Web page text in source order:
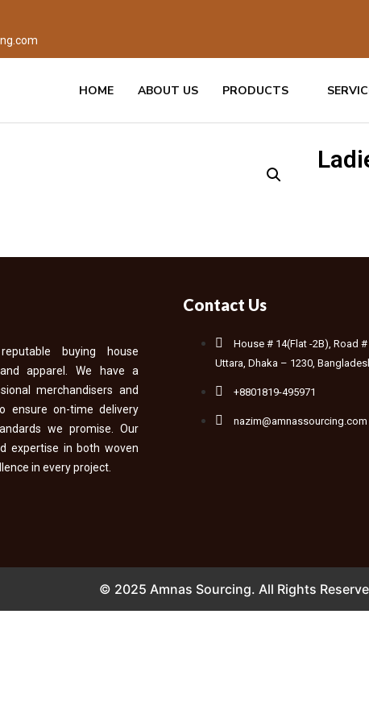
HOME ABOUT US PRODUCTS
buying house
apparel. We have a
merchandisers and
ensure on-time delivery
we promise. Our
expertise in both woven
in every project.
Contact Us
House # 14(Flat -2B), Road
Uttara, Dhaka – 1230,
+8801819-495971
nazim@amnassourcing.com
© 2025 Amnas Sourcing. All Rights